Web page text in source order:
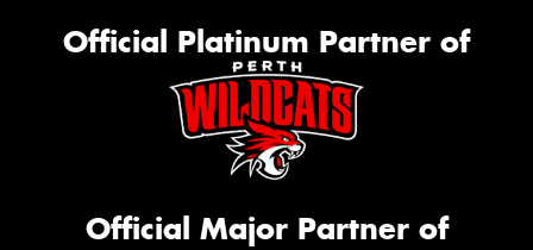
Official Platinum Partner of
Official Major Partner of